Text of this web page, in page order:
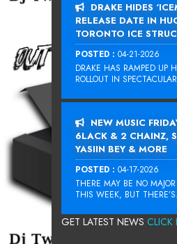
DRAKE HIDES
RELEASE DATE IN
TORONTO ICE
POSTED : 04-21-2026
DRAKE HAS RAMPED UP
ROLLOUT IN
NEW MUSIC
6LACK & 2 CHAINZ,
YASIIN BEY & MORE
POSTED : 04-17-2026
THERE MAY BE NO
THIS WEEK, BUT
GET LATEST NEWS CLICK